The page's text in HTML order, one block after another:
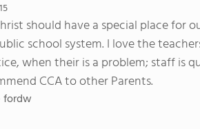
should have a special place for
school system. I love the
when their is a problem; staff is
CCA to other Parents.
fordw